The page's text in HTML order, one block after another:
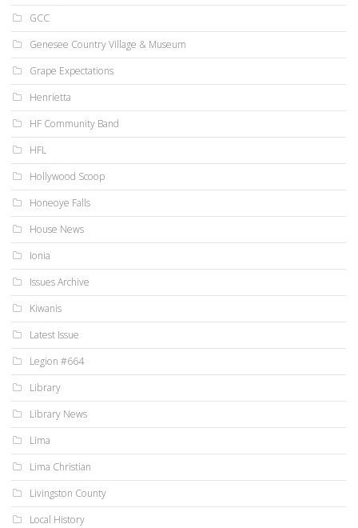
GCC
Genesee Country Village & Museum
Grape Expectations
Henrietta
HF Community Band
HFL
Hollywood Scoop
Honeoye Falls
House News
Ionia
Issues Archive
Kiwanis
Latest Issue
Legion #664
Library
Library News
Lima
Lima Christian
Livingston County
Local History